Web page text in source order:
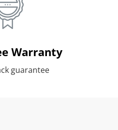
Warranty
guarantee